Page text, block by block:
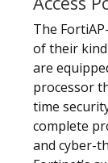
The
of their
are
processor
time
complete
and cyber-